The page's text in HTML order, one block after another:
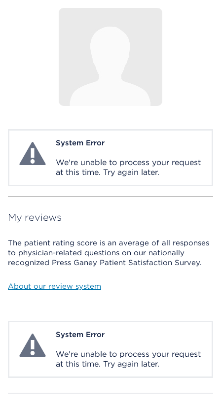
System ErrorSystem Error
We're unable to process your request
at this time. Try again later.
My reviews
The patient rating score is an average of all responses
to physician-related questions on our nationally
recognized Press Ganey Patient Satisfaction Survey.
About our review system
System ErrorSystem Error
We're unable to process your request
at this time. Try again later.